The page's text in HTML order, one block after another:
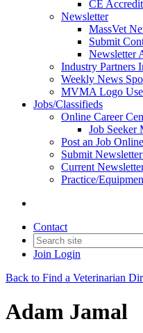
CE
Newsletter
MassVet
Submit
Newsletter
Industry Partners
Weekly News
MVMA Logo
Jobs/Classifieds
Online Career
Job Seeker
Post an Job Online
Submit
Current
Practice/
Contact
Join Login
Back to Find a Veterinarian
Adam Jamal